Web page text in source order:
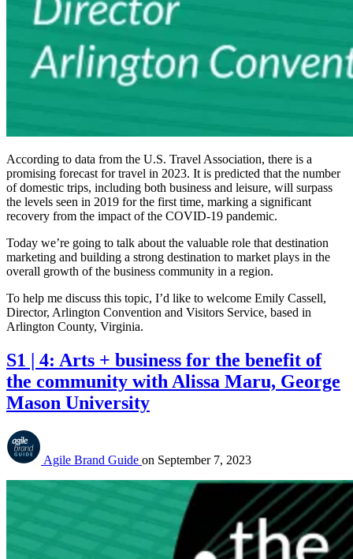
According to data from the U.S. Travel Association, there is a
promising forecast for travel in 2023. It is predicted that the number
of domestic trips, including both business and leisure, will surpass
the levels seen in 2019 for the first time, marking a significant
recovery from the impact of the COVID-19 pandemic.
Today we’re going to talk about the valuable role that destination
marketing and building a strong destination to market plays in the
overall growth of the business community in a region.
To help me discuss this topic, I’d like to welcome Emily Cassell,
Director, Arlington Convention and Visitors Service, based in
Arlington County, Virginia.
S1 | 4: Arts + business for the benefit of
the community with Alissa Maru, George
Mason University
Agile Brand Guide on September 7, 2023